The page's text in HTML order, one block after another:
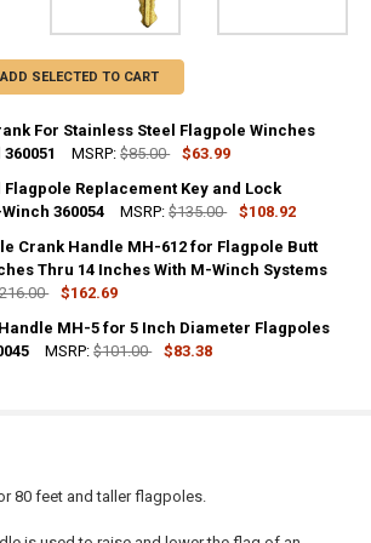
ADD SELECTED TO CART
For Stainless Steel Flagpole Winches
MSRP: $85.00
$63.99
OF 9 INCH HANDLE CRANK FOR STAINLESS
QUANTITY OF 9 INCH HANDLE CRANK FOR
Replacement Key and Lock
360054
MSRP: $135.00
$108.92
OF INTERNAL HALYARD FLAGPOLE
QUANTITY OF INTERNAL HALYARD
Crank Handle MH-612 for Flagpole Butt
Thru 14 Inches With M-Winch Systems
$162.69
OF M-WINCH FLAGPOLE CRANK HANDLE
QUANTITY OF M-WINCH FLAGPOLE CRANK
MH-5 for 5 Inch Diameter Flagpoles
MSRP: $101.00
$83.38
80 feet and taller flagpoles.